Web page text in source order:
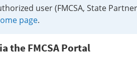
user (FMCSA, State
page.
the FMCSA Portal